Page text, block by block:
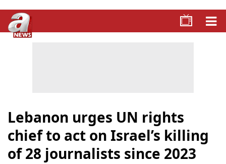
Lebanon urges UN rights
chief to act on Israel’s killing
of 28 journalists since 2023